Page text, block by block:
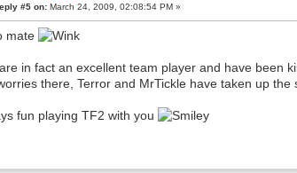
#5 on:March 24, 2009, 02:08:54 PM »
mate
in fact an excellent team player and have been
there, Terror and MrTickle have taken up the
fun playing TF2 with you